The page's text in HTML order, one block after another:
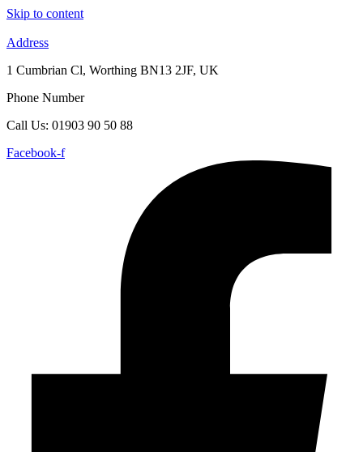
Skip to content
Address
1 Cumbrian Cl, Worthing BN13 2JF, UK
Phone Number
Call Us: 01903 90 50 88
Facebook-f